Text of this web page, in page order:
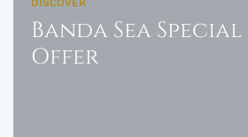
DISCOVER
Banda Sea Special
Offer